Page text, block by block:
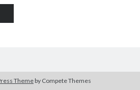
Theme by Compete Themes